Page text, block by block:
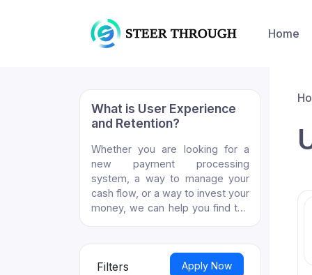
Home
What is User Experience
and Retention?
Whether you are looking for a
new payment processing
system, a way to manage your
cash flow, or a way to invest your
money, we can help you find the
Filters Apply Now